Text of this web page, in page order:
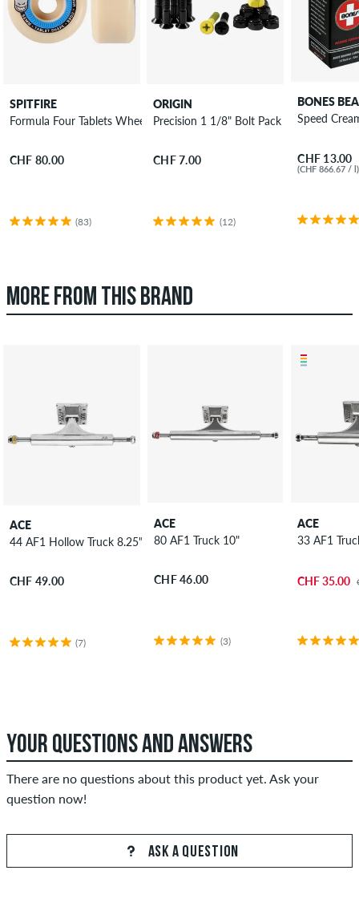
SPITFIRE
Formula Four Tablets Wheels 52mm 99A 4 Pack
CHF 80.00
(83)
ORIGIN
Precision 1 1/8" Bolt Pack Phillips
CHF 7.00
(12)
BONES
Speed
CHF 13.00
(CHF 866.67 / l)
MORE FROM THIS BRAND
ACE
44 AF1 Hollow Truck 8.25"
CHF 49.00
(7)
ACE
80 AF1 Truck 10"
CHF 46.00
(3)
ACE
33 AF1
CHF 35.00
YOUR QUESTIONS AND ANSWERS
There are no questions about this product yet. Ask your
question now!
ASK A QUESTION